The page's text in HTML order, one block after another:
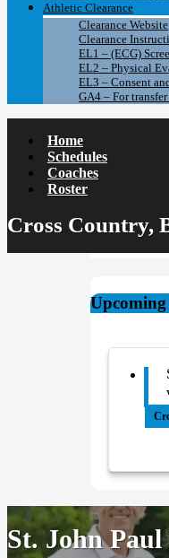
Athletic Clearance
Clearance Website
Clearance
EL1 – (ECG)
EL2 – Physical
EL3 – Consent
GA4 – For
Home
Schedules
Coaches
Roster
Cross Country,
Upcoming
St. John